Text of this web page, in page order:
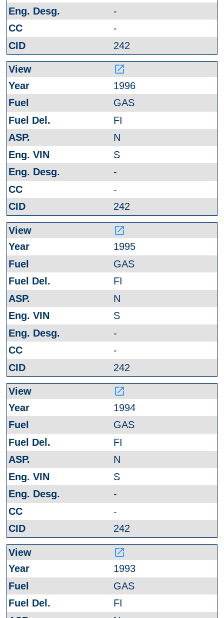
-
-
242
launch
1996
GAS
FI
N
S
-
-
242
launch
1995
GAS
FI
N
S
-
-
242
launch
1994
GAS
FI
N
S
-
-
242
launch
1993
GAS
FI